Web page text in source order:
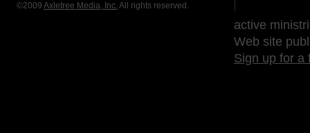
©2009 Axletree Media, Inc. All rights reserved.
active
Web site
Sign up for a